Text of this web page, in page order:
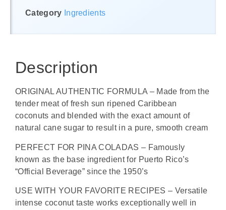
Category Ingredients
Description
ORIGINAL AUTHENTIC FORMULA – Made from the
tender meat of fresh sun ripened Caribbean
coconuts and blended with the exact amount of
natural cane sugar to result in a pure, smooth cream
PERFECT FOR PINA COLADAS – Famously
known as the base ingredient for Puerto Rico’s
“Official Beverage” since the 1950’s
USE WITH YOUR FAVORITE RECIPES – Versatile
intense coconut taste works exceptionally well in